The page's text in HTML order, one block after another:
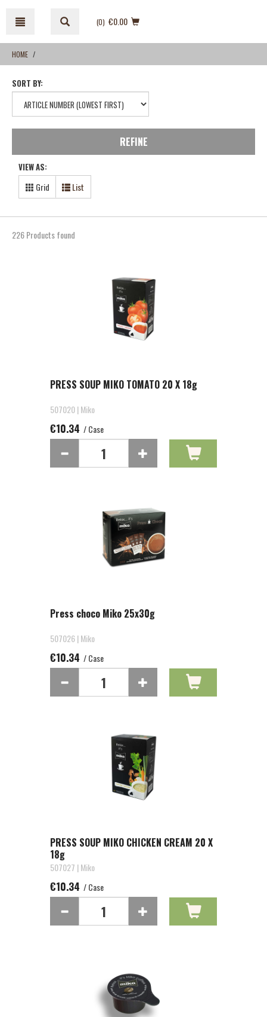
content
navigation
menu
(0) €0.00
HOME
SORT BY:
REFINE
VIEW AS:
Grid List
226 Products found
PRESS SOUP MIKO TOMATO 20 X 18g
507020 | Miko
€10.34 / Case
Press choco Miko 25x30g
507026 | Miko
€10.34 / Case
PRESS SOUP MIKO CHICKEN CREAM 20 X
18g
507027 | Miko
€10.34 / Case